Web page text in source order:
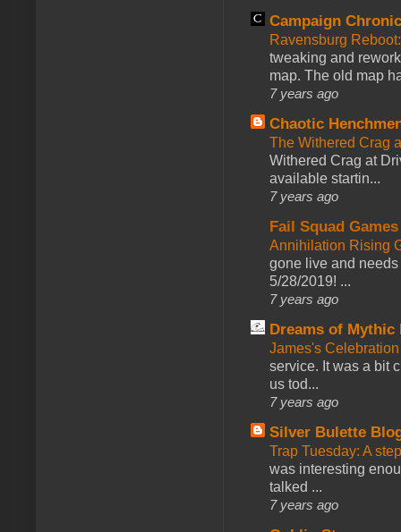
Campaign
Ravensburg
tweaking and
map. The old map
7 years ago
Chaotic
The Withered Crag
Withered Crag at
available startin...
7 years ago
Fail Squad Games
Annihilation Rising
gone live and
5/28/2019! ...
7 years ago
Dreams of Mythic
James's
service. It was a bit
us tod...
7 years ago
Silver Bulette
Trap Tuesday: A
was interesting
talked ...
7 years ago